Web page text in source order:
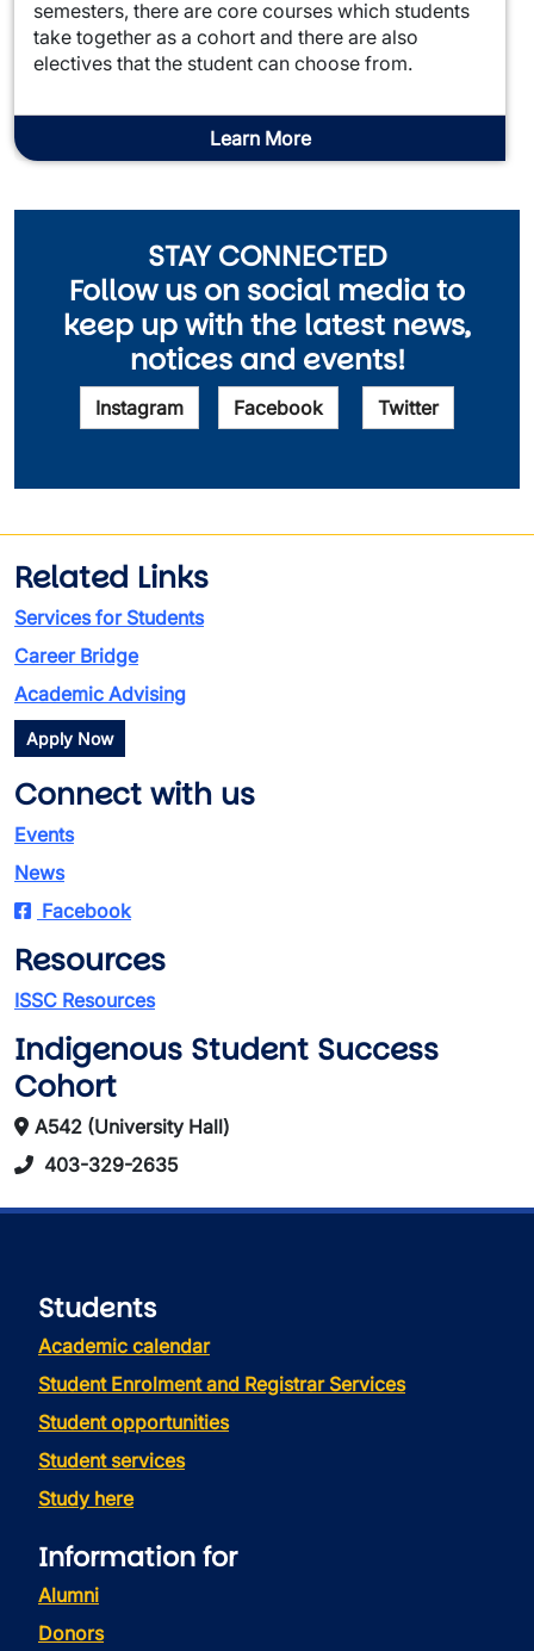
semesters, there are core courses which students
take together as a cohort and there are also
electives that the student can choose from.
Learn More
STAY CONNECTED
Follow us on social media to
keep up with the latest news,
notices and events!
Instagram Facebook Twitter
Related Links
Services for Students
Career Bridge
Academic Advising
Apply Now
Connect with us
Events
News
Facebook
Resources
ISSC Resources
Indigenous Student Success
Cohort
A542 (University Hall)
403-329-2635
Students
Academic calendar
Student Enrolment and Registrar Services
Student opportunities
Student services
Study here
Information for
Alumni
Donors